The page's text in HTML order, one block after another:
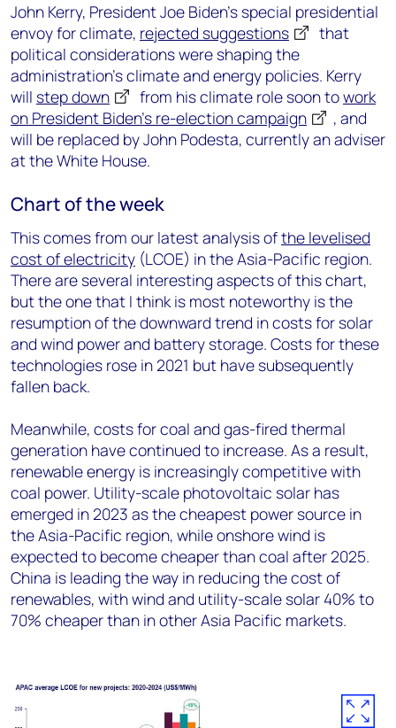
John Kerry, President Joe Biden’s special presidential
envoy for climate, rejected suggestions
that
political considerations were shaping the
administration’s climate and energy policies. Kerry
will step down from his climate role soon towork
on President Biden’s re-election campaign
, and
will be replaced by John Podesta, currently an adviser
at the White House.
Chart of the week
This comes from our latest analysis ofthe levelised
cost of electricity (LCOE) in the Asia-Pacific region.
There are several interesting aspects of this chart,
but the one that I think is most noteworthy is the
resumption of the downward trend in costs for solar
and wind power and battery storage. Costs for these
technologies rose in 2021 but have subsequently
fallen back.
Meanwhile, costs for coal and gas-fired thermal
generation have continued to increase. As a result,
renewable energy is increasingly competitive with
coal power. Utility-scale photovoltaic solar has
emerged in 2023 as the cheapest power source in
the Asia-Pacific region, while onshore wind is
expected to become cheaper than coal after 2025.
China is leading the way in reducing the cost of
renewables, with wind and utility-scale solar 40% to
70% cheaper than in other Asia Pacific markets.